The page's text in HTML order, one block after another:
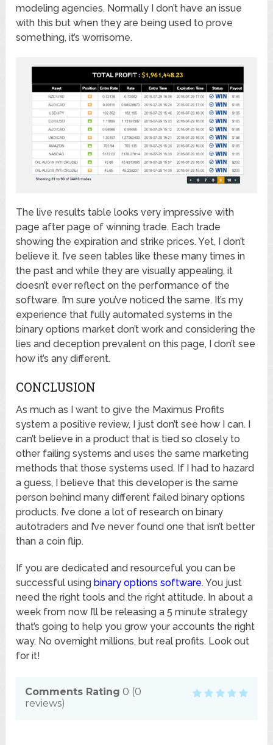
modeling agencies. Normally I don’t have an issue
with this but when they are being used to prove
something, it’s worrisome.
The live results table looks very impressive with
page after page of winning trade. Each trade
showing the expiration and strike prices. Yet, I don’t
believe it. I’ve seen tables like these many times in
the past and while they are visually appealing, it
doesn’t ever reflect on the performance of the
software. I’m sure you’ve noticed the same. It’s my
experience that fully automated systems in the
binary options market don’t work and considering the
lies and deception prevalent on this page, I don’t see
how it’s any different.
CONCLUSION
As much as I want to give the Maximus Profits
system a positive review, I just don’t see how I can. I
can’t believe in a product that is tied so closely to
other failing systems and uses the same marketing
methods that those systems used. If I had to hazard
a guess, I believe that this developer is the same
person behind many different failed binary options
products. I’ve done a lot of research on binary
autotraders and I’ve never found one that isn’t better
than a coin flip.
If you are dedicated and resourceful you can be
successful usingbinary options software. You just
need the right tools and the right attitude. In about a
week from now I’ll be releasing a 5 minute strategy
that’s going to help you grow your accounts the right
way. No overnight millions, but real profits. Look out
for it!
Comments Rating 0 (0
reviews)